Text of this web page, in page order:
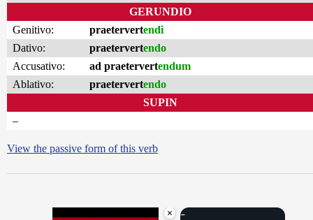
GERUNDIO
Genitivo:
praetervertendi
Dativo:
praetervertendo
Accusativo:
ad praetervertendum
Ablativo:
praetervertendo
SUPIN
–
View the passive form of this verb
×